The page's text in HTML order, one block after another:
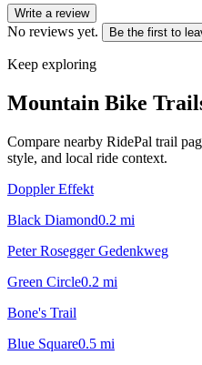
Write a review
No reviews yet. Be the first to
Keep exploring
Mountain Bike
Compare nearby RidePal trail
style, and local ride context.
Doppler Effekt
Black Diamond0.2 mi
Peter Rosegger Gedenkweg
Green Circle0.2 mi
Bone's Trail
Blue Square0.5 mi